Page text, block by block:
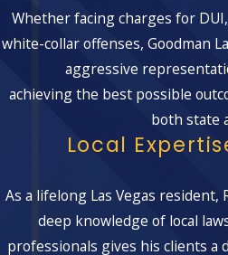
Common Defenses In
When you face a burglary
looks closely at whether the
any searches or seizures
judges where the story does not
In some situations, it may be
trespass, or that mistaken
area to track down surveillance
Whether facing charges for
white-collar offenses, Goodman
aggressive
achieving the best possible
both state
Local
As a lifelong Las Vegas resident,
deep knowledge of local
professionals gives his clients a